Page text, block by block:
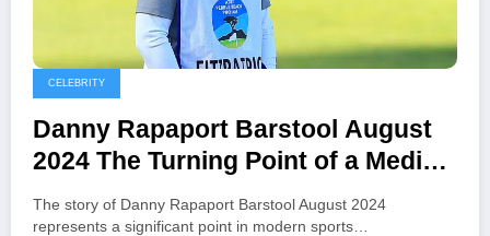
CELEBRITY
Danny Rapaport Barstool August
2024 The Turning Point of a Media
Journey
The story of Danny Rapaport Barstool August 2024
represents a significant point in modern sports…